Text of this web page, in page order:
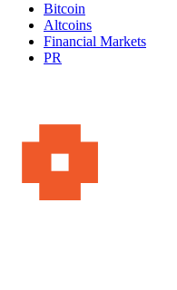
Bitcoin
Altcoins
Financial Markets
PR